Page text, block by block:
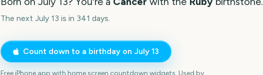
The next July 13 is in 341 days.
Count down to a birthday on July 13
Free iPhone app with home screen countdown widgets. Used by